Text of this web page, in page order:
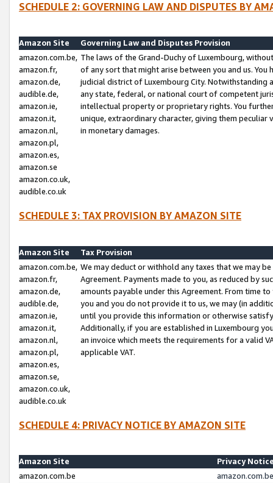
SCHEDULE 2: GOVERNING LAW AND DISPUTES BY
Amazon Site
Governing Law and Disputes Provision
amazon.com.be,
amazon.fr,
amazon.de,
audible.de,
amazon.ie,
amazon.it,
amazon.nl,
amazon.pl,
amazon.es,
amazon.se
amazon.co.uk,
audible.co.uk
The laws of the Grand-Duchy of Luxembourg,
of any sort that might arise between you and us.
judicial district of Luxembourg City. Notwithstanding
any state, federal, or national court of competent
intellectual property or proprietary rights. You
unique, extraordinary character, giving them
in monetary damages.
SCHEDULE 3: TAX PROVISION BY AMAZON SITE
Amazon Site
Tax Provision
amazon.com.be,
amazon.fr,
amazon.de,
audible.de,
amazon.ie,
amazon.it,
amazon.nl,
amazon.pl,
amazon.es,
amazon.se,
amazon.co.uk,
audible.co.uk
We may deduct or withhold any taxes that we may
Agreement. Payments made to you, as reduced by
amounts payable under this Agreement. From time
you and you do not provide it to us, we may (in
until you provide this information or otherwise
Additionally, if you are established in Luxembourg
an invoice which meets the requirements for a valid
applicable VAT.
SCHEDULE 4: PRIVACY NOTICE BY AMAZON SITE
Amazon Site
Privacy
amazon.com.be